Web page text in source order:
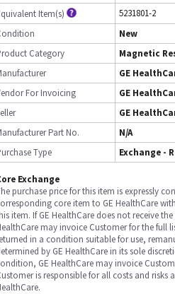
Item(s)
5231801-2
New
Category
Magnetic
GE
For Invoicing
GE
GE
Part No.
N/A
Type
Exchange -
Exchange
purchase price for this item is expressly
core item to GE HealthCare
item. If GE HealthCare does not receive
may invoice Customer for the full
in a condition suitable for use,
by GE HealthCare in its sole
GE HealthCare may invoice
is responsible for all costs and